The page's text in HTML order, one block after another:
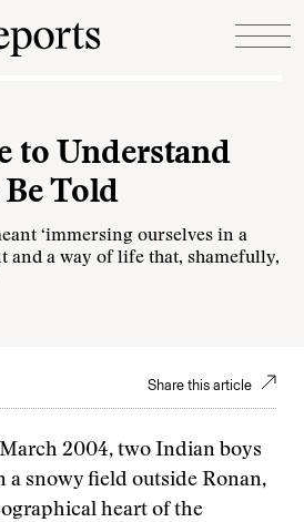
to Understand
Told
‘immersing ourselves in a
and a way of life that, shamefully,
Share this article
2004, two Indian boys
a snowy field outside Ronan,
heart of the